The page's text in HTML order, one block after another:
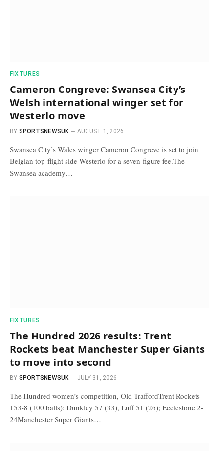
FIXTURES
Cameron Congreve: Swansea City’s
Welsh international winger set for
Westerlo move
BY SPORTSNEWSUK AUGUST 1, 2026
Swansea City’s Wales winger Cameron Congreve is set to join
Belgian top-flight side Westerlo for a seven-figure fee.The
Swansea academy…
FIXTURES
The Hundred 2026 results: Trent
Rockets beat Manchester Super Giants
to move into second
BY SPORTSNEWSUK JULY 31, 2026
The Hundred women’s competition, Old TraffordTrent Rockets
153-8 (100 balls): Dunkley 57 (33), Luff 51 (26); Ecclestone 2-
24Manchester Super Giants…